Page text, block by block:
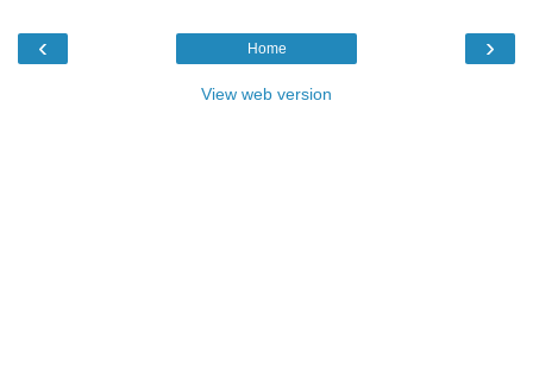
‹ ›
Home
View web version